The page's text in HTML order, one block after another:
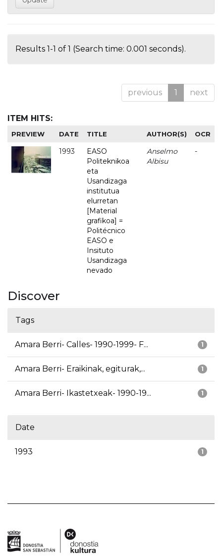
Results 1-1 of 1 (Search time: 0.001 seconds).
previous 1 next
ITEM HITS:
PREVIEW DATE TITLE AUTHOR(S) OCR
1993
EASO
Politeknikoa
eta
Usandizaga
institutua
elurretan
[Material
grafikoa] =
Politécnico
EASO e
Insituto
Usandizaga
nevado
Anselmo
Albisu
-
Discover
Tags
1
Amara Berri- Calles- 1990-1999- F...
1
Amara Berri- Eraikinak, egiturak,...
1
Amara Berri- Ikastetxeak- 1990-19...
Date
1
1993